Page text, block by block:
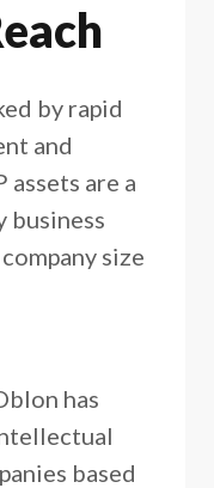
by rapid
and
are a
business
size
has
based